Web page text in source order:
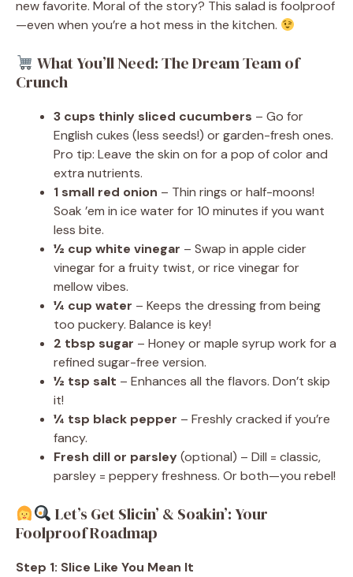
new favorite. Moral of the story? This salad is foolproof
—even when you’re a hot mess in the kitchen.
What You’ll Need: The Dream Team of
Crunch
3 cups thinly sliced cucumbers – Go for
English cukes (less seeds!) or garden-fresh ones.
Pro tip: Leave the skin on for a pop of color and
extra nutrients.
1 small red onion – Thin rings or half-moons!
Soak ’em in ice water for 10 minutes if you want
less bite.
½ cup white vinegar – Swap in apple cider
vinegar for a fruity twist, or rice vinegar for
mellow vibes.
¼ cup water – Keeps the dressing from being
too puckery. Balance is key!
2 tbsp sugar – Honey or maple syrup work for a
refined sugar-free version.
½ tsp salt – Enhances all the flavors. Don’t skip
it!
¼ tsp black pepper – Freshly cracked if you’re
fancy.
Fresh dill or parsley(optional) – Dill = classic,
parsley = peppery freshness. Or both—you rebel!
Let’s Get Slicin’ & Soakin’: Your
Foolproof Roadmap
Step 1: Slice Like You Mean It